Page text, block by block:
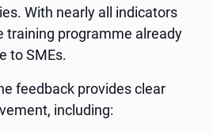
With nearly all indicators
training programme already
to SMEs.
feedback provides clear
including: